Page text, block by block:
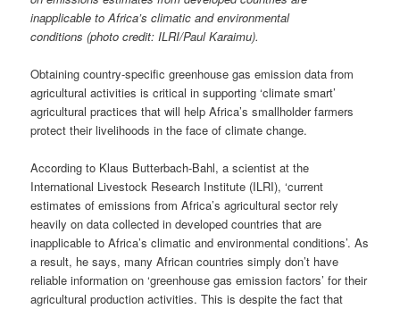
inapplicable to Africa’s climatic and environmental
conditions (photo credit: ILRI/Paul Karaimu).
Obtaining country-specific greenhouse gas emission data from
agricultural activities is critical in supporting ‘climate smart’
agricultural practices that will help Africa’s smallholder farmers
protect their livelihoods in the face of climate change.
According to Klaus Butterbach-Bahl, a scientist at the
International Livestock Research Institute (ILRI), ‘current
estimates of emissions from Africa’s agricultural sector rely
heavily on data collected in developed countries that are
inapplicable to Africa’s climatic and environmental conditions’. As
a result, he says, many African countries simply don’t have
reliable information on ‘greenhouse gas emission factors’ for their
agricultural production activities. This is despite the fact that